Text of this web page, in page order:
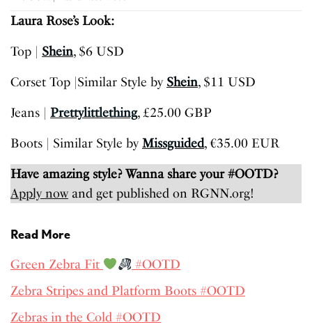
Laura Rose’s Look:
Top | Shein, $6 USD
Corset Top |Similar Style by Shein, $11 USD
Jeans | Prettylittlething, £25.00 GBP
Boots | Similar Style byMissguided, €35.00 EUR
Have amazing style? Wanna share your #OOTD?
Apply nowand get published on RGNN.org!
Read More
Green Zebra Fit
#OOTD
Zebra Stripes and Platform Boots #OOTD
Zebras in the Cold #OOTD